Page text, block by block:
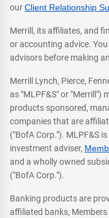
ourClient Relationship
Merrill, its affiliates, and
or accounting advice.
advisors before making
Merrill Lynch, Pierce,
as "MLPF&S" or "Merrill")
products sponsored,
companies that are
("BofA Corp."). MLPF&S
investment adviser,
and a wholly owned
("BofA Corp.").
Banking products are
affiliated banks,